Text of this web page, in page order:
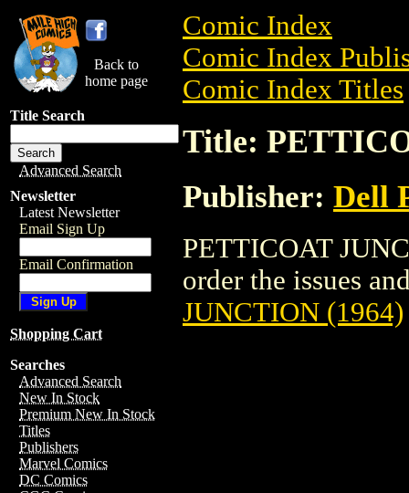
Back to
home page
Title Search
Advanced Search
Newsletter
Latest Newsletter
Email Sign Up
Email Confirmation
Shopping Cart
Searches
Advanced Search
New In Stock
Premium New In Stock
Titles
Publishers
Marvel Comics
DC Comics
Comic Index
Comic Index
Comic Index Titles
Title:
Publisher: Dell
PETTICOAT
order the issues
JUNCTION (1964)